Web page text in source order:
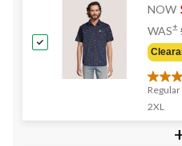
NOW
WAS±
4.1
out
of
2XL